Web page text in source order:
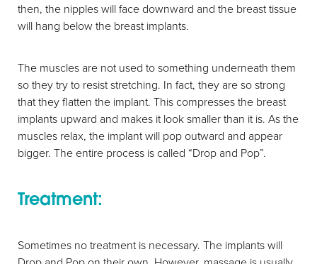
then, the nipples will face downward and the breast tissue
will hang below the breast implants.
The muscles are not used to something underneath them
so they try to resist stretching. In fact, they are so strong
that they flatten the implant. This compresses the breast
implants upward and makes it look smaller than it is. As the
muscles relax, the implant will pop outward and appear
bigger. The entire process is called “Drop and Pop”.
Treatment:
Sometimes no treatment is necessary. The implants will